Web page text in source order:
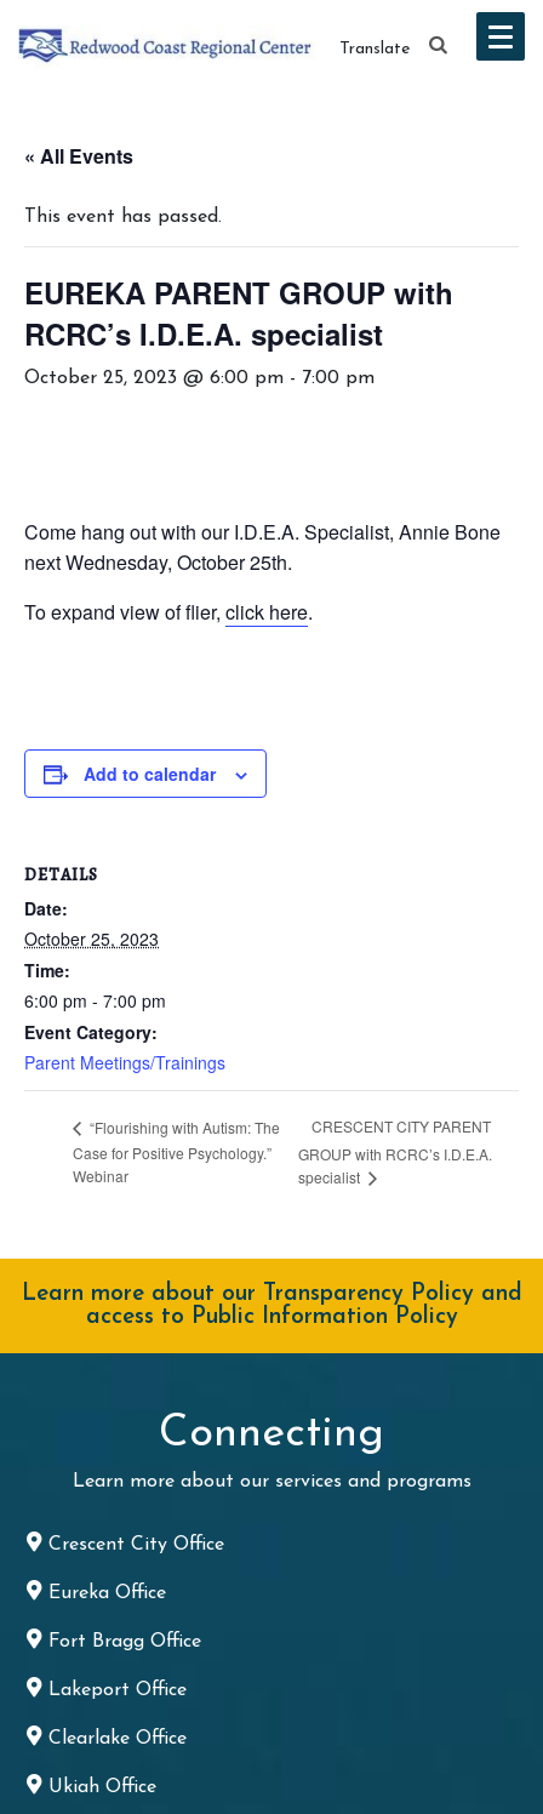
Translate
« All Events
This event has passed.
EUREKA PARENT GROUP with
RCRC’s I.D.E.A. specialist
October 25, 2023 @ 6:00 pm - 7:00 pm
Come hang out with our I.D.E.A. Specialist, Annie Bone
next Wednesday, October 25th.
To expand view of flier, click here.
Add to calendar
DETAILS
Date:
October 25, 2023
Time:
6:00 pm - 7:00 pm
Event Category:
Parent Meetings/Trainings
“Flourishing with Autism: The
Case for Positive Psychology.”
Webinar
CRESCENT CITY PARENT
GROUP with RCRC’s I.D.E.A.
specialist
Learn more about our Transparency Policy and
access to Public Information Policy
Connecting
Learn more about our services and programs
Crescent City Office
Eureka Office
Fort Bragg Office
Lakeport Office
Clearlake Office
Ukiah Office